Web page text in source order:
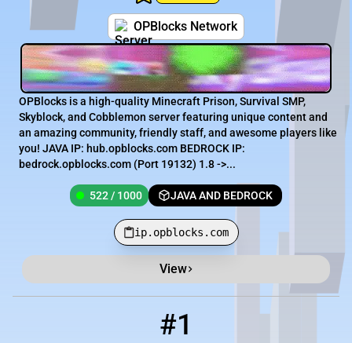
OPBlocks Network
OPBlocks is a high-quality Minecraft Prison, Survival SMP,
Skyblock, and Cobblemon server featuring unique content and
an amazing community, friendly staff, and awesome players like
you! JAVA IP: hub.opblocks.com BEDROCK IP:
bedrock.opblocks.com (Port 19132) 1.8 ->...
522 / 1000 JAVA AND BEDROCK
ip.opblocks.com
View
#1